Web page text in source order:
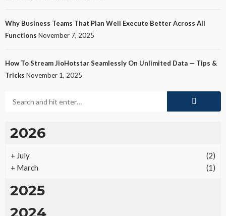
Why Business Teams That Plan Well Execute Better Across All
Functions November 7, 2025
How To Stream JioHotstar Seamlessly On Unlimited Data — Tips &
Tricks November 1, 2025
2026
+ July
(2)
+ March (1)
2025
2024